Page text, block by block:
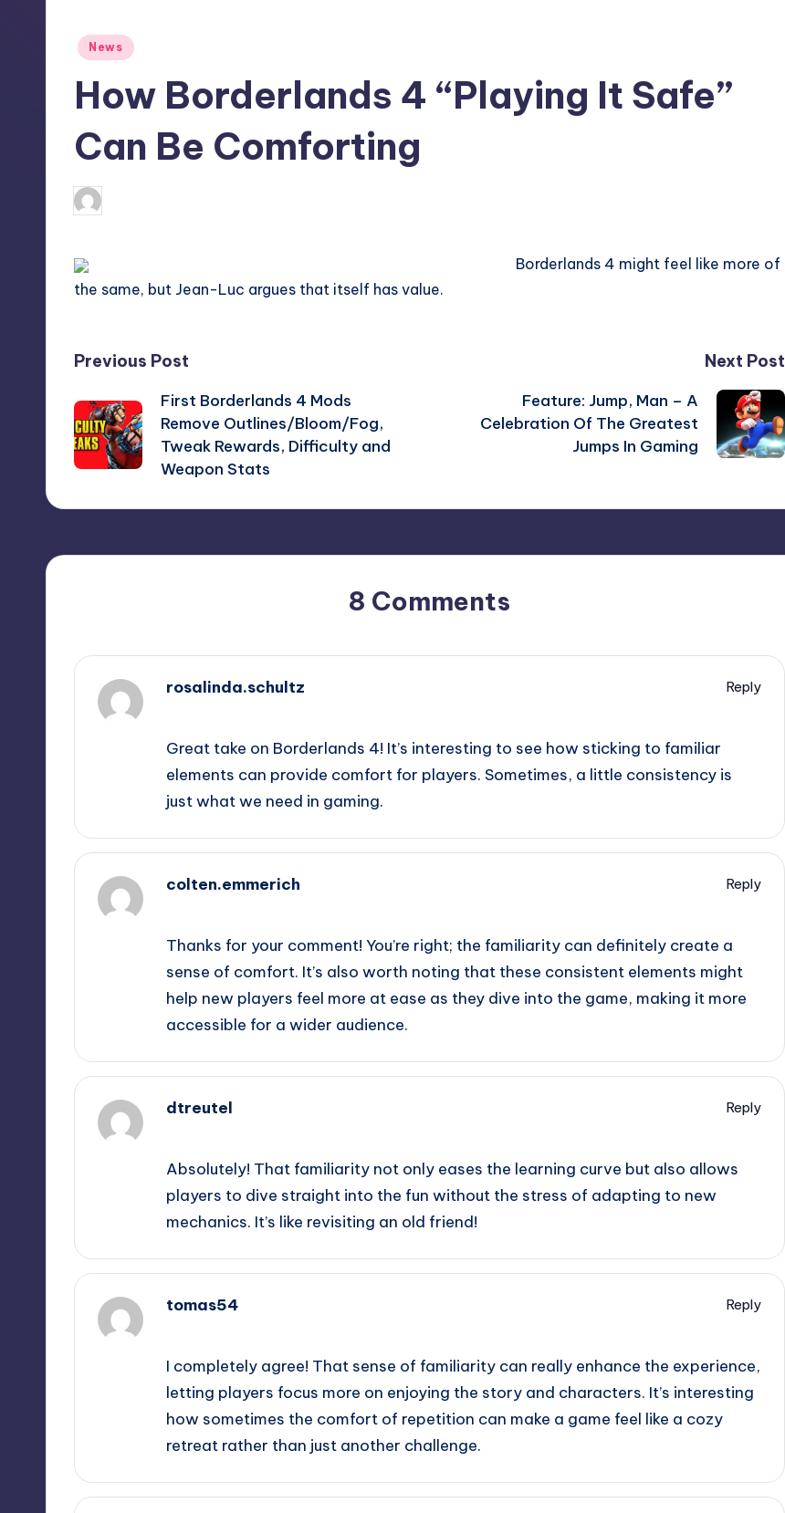
Posted
News
How Borderlands 4 “Playing It Safe”
Can Be Comforting
Posted
by
Borderlands 4 might feel like more of
the same, but Jean-Luc argues that itself has value.
Post
navigation
Previous Post
First Borderlands 4 Mods
Remove Outlines/Bloom/Fog,
Tweak Rewards, Difficulty and
Weapon Stats
Next Post
Feature: Jump, Man – A
Celebration Of The Greatest
Jumps In Gaming
8 Comments
rosalinda.schultz
Reply
Great take on Borderlands 4! It’s interesting to see how sticking to familiar
elements can provide comfort for players. Sometimes, a little consistency is
just what we need in gaming.
colten.emmerich
Reply
Thanks for your comment! You’re right; the familiarity can definitely create a
sense of comfort. It’s also worth noting that these consistent elements might
help new players feel more at ease as they dive into the game, making it more
accessible for a wider audience.
dtreutel
Reply
Absolutely! That familiarity not only eases the learning curve but also allows
players to dive straight into the fun without the stress of adapting to new
mechanics. It’s like revisiting an old friend!
tomas54
Reply
I completely agree! That sense of familiarity can really enhance the experience,
letting players focus more on enjoying the story and characters. It’s interesting
how sometimes the comfort of repetition can make a game feel like a cozy
retreat rather than just another challenge.